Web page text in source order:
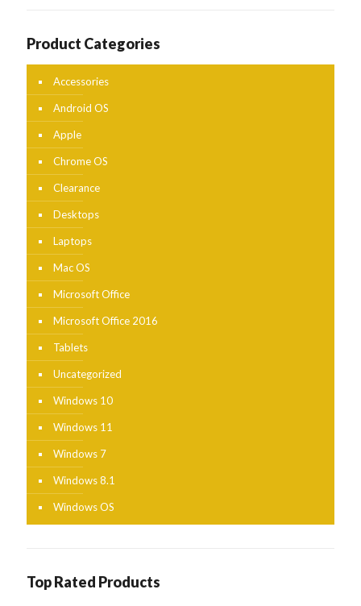
Product Categories
Accessories
Android OS
Apple
Chrome OS
Clearance
Desktops
Laptops
Mac OS
Microsoft Office
Microsoft Office 2016
Tablets
Uncategorized
Windows 10
Windows 11
Windows 7
Windows 8.1
Windows OS
Top Rated Products